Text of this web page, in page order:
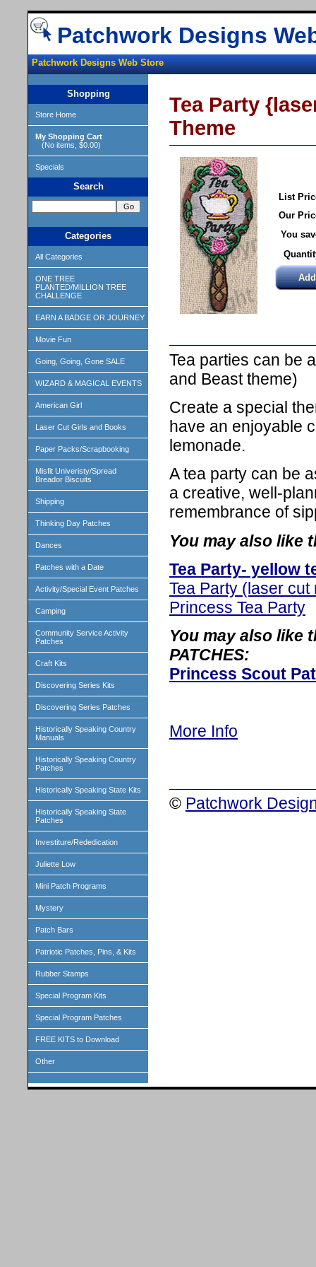
Patchwork Designs
Patchwork Designs Web Store
Shopping
Store Home
My Shopping Cart
(No items, $0.00)
Specials
Search
Categories
All Categories
ONE TREE
PLANTED/MILLION TREE
CHALLENGE
EARN A BADGE OR JOURNEY
Movie Fun
Going, Going, Gone SALE
WIZARD & MAGICAL EVENTS
American Girl
Laser Cut Girls and Books
Paper Packs/Scrapbooking
Misfit Univeristy/Spread
Breador Biscuits
Shipping
Thinking Day Patches
Dances
Patches with a Date
Activity/Special Event Patches
Camping
Community Service Activity
Patches
Craft Kits
Discovering Series Kits
Discovering Series Patches
Historically Speaking Country
Manuals
Historically Speaking Country
Patches
Historically Speaking State Kits
Historically Speaking State
Patches
Investiture/Rededication
Juliette Low
Mini Patch Programs
Mystery
Patch Bars
Patriotic Patches, Pins, & Kits
Rubber Stamps
Special Program Kits
Special Program Patches
FREE KITS to Download
Other
Tea Party
Theme
List
Our
You
Tea parties can be
and Beast theme)
Create a special
have an enjoyable
lemonade.
A tea party can be
a creative, well-
remembrance of
You may also like
Tea Party- yellow
Tea Party (laser cut
Princess Tea Party
You may also like
PATCHES:
Princess Scout
More Info
© Patchwork